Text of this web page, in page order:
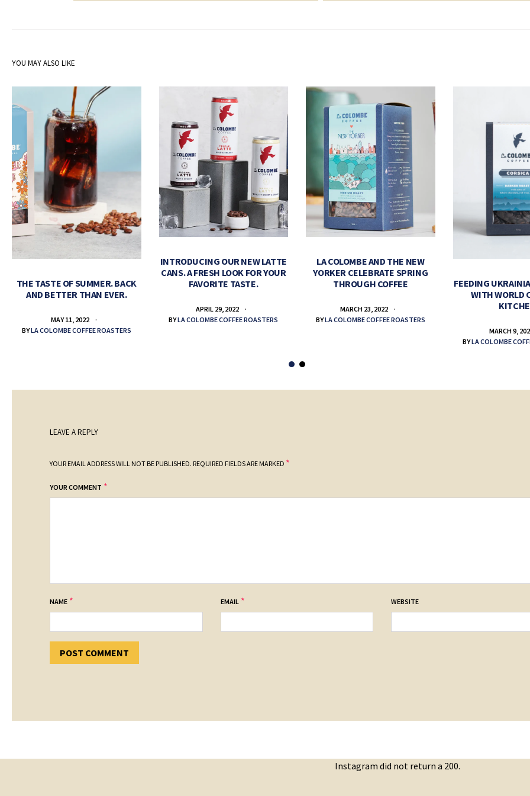
YOU MAY ALSO LIKE
THE TASTE OF SUMMER. BACK
AND BETTER THAN EVER.
MAY 11, 2022
BYLA COLOMBE COFFEE ROASTERS
INTRODUCING OUR NEW LATTE
CANS. A FRESH LOOK FOR YOUR
FAVORITE TASTE.
APRIL 29, 2022
BYLA COLOMBE COFFEE ROASTERS
LA COLOMBE AND THE NEW
YORKER CELEBRATE SPRING
THROUGH COFFEE
MARCH 23, 2022
BYLA COLOMBE COFFEE ROASTERS
FEEDING
WITH WORLD
MARCH 9,
BYLA COLOMBE
LEAVE A REPLY
YOUR EMAIL ADDRESS WILL NOT BE PUBLISHED. REQUIRED FIELDS ARE MARKED *
YOUR COMMENT *
NAME * EMAIL * WEBSITE
Instagram did not return a 200.